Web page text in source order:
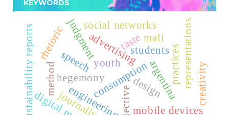
Publindex
Latindex
Dialnet
Fuente Acádemica Premier - EBSCO -
For Librarians
KEYWORDS
argentina
youth
consumption
speechadvertising
hegemony practicesrepresentations
design
taste
judgment
method
journalism
students
social networks
mobile devices
sustainability reportsrhetoric
engineering creativity
mali